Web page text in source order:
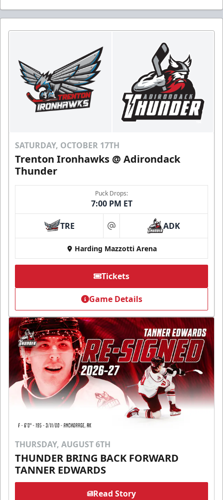
SATURDAY, OCTOBER 17TH
Trenton Ironhawks @ Adirondack
Thunder
Puck Drops:
7:00 PM ET
TRE at ADK
Harding Mazzotti Arena
Tickets
Game Details
THURSDAY, AUGUST 6TH
THUNDER BRING BACK FORWARD
TANNER EDWARDS
Read Story